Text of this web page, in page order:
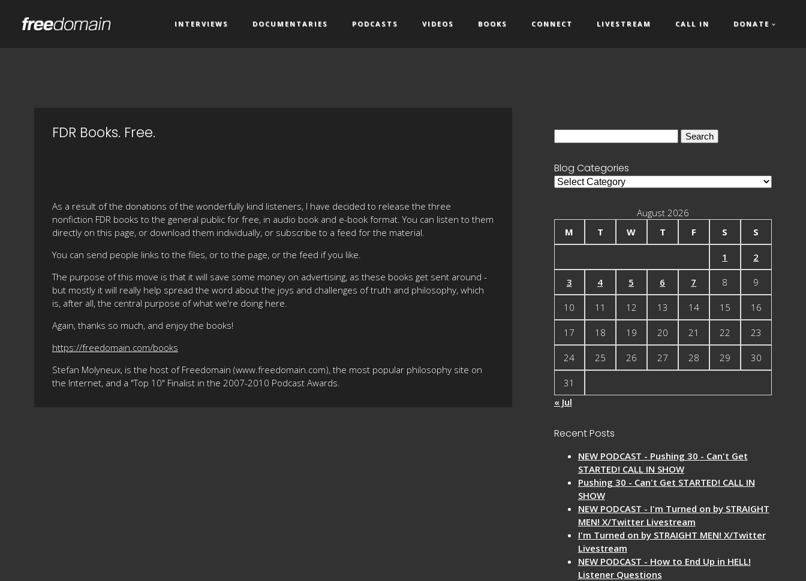
INTERVIEWS DOCUMENTARIES PODCASTS VIDEOS BOOKS CONNECT LIVESTREAM CALL IN DONATE
FDR Books. Free.
As a result of the donations of the wonderfully kind listeners, I have decided to release the three
nonfiction FDR books to the general public for free, in audio book and e-book format. You can listen to them
directly on this page, or download them individually, or subscribe to a feed for the material.
You can send people links to the files, or to the page, or the feed if you like.
The purpose of this move is that it will save some money on advertising, as these books get sent around -
but mostly it will really help spread the word about the joys and challenges of truth and philosophy, which
is, after all, the central purpose of what we're doing here.
Again, thanks so much, and enjoy the books!
https://freedomain.com/books
Stefan Molyneux, is the host of Freedomain (www.freedomain.com), the most popular philosophy site on
the Internet, and a "Top 10" Finalist in the 2007-2010 Podcast Awards.
Blog Categories
Blog
August 2026
M
T W T F S S
1 2
3 4 5 6 7 8 9
10 11 12 13 14 15 16
17 18 19 20 21 22 23
24 25 26 27 28 29 30
31
« Jul
Recent Posts
NEW PODCAST - Pushing 30 - Can't Get
STARTED! CALL IN SHOW
Pushing 30 - Can't Get STARTED! CALL IN
SHOW
NEW PODCAST - I'm Turned on by STRAIGHT
MEN! X/Twitter Livestream
I'm Turned on by STRAIGHT MEN! X/Twitter
Livestream
NEW PODCAST - How to End Up in HELL!
Listener Questions